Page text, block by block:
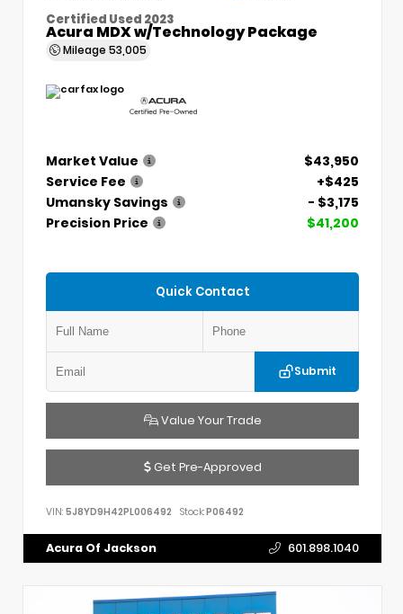
Certified Used 2023
Acura MDX w/Technology Package
Mileage 53,005
Market Value
$43,950
Service Fee
+$425
Umansky Savings
- $3,175
Precision Price
$41,200
Quick Contact
Submit
Value Your Trade
Get Pre-Approved
VIN: 5J8YD9H42PL006492 Stock:P06492
Acura Of Jackson 601.898.1040